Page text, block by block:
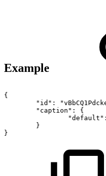
Example
{
"id":
"caption":
{
"default":
}
}